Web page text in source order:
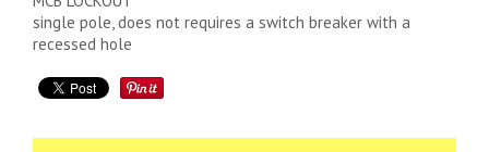
single pole, does not requires a switch breaker with a
recessed hole